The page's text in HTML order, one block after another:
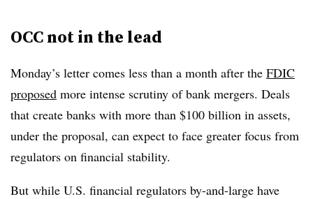
OCC not in the lead
Monday’s letter comes less than a month after the FDIC
proposed more intense scrutiny of bank mergers. Deals
that create banks with more than $100 billion in assets,
under the proposal, can expect to face greater focus from
regulators on financial stability.
But while U.S. financial regulators by-and-large have